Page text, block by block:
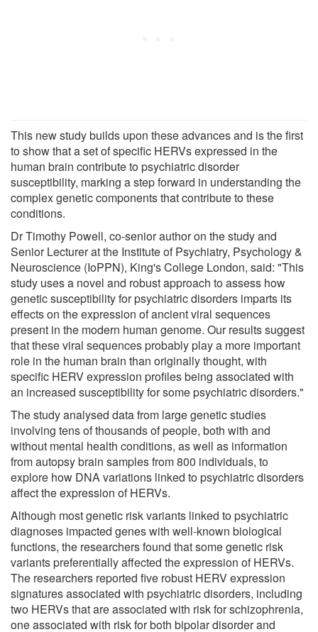
This new study builds upon these advances and is the first
to show that a set of specific HERVs expressed in the
human brain contribute to psychiatric disorder
susceptibility, marking a step forward in understanding the
complex genetic components that contribute to these
conditions.
Dr Timothy Powell, co-senior author on the study and
Senior Lecturer at the Institute of Psychiatry, Psychology &
Neuroscience (IoPPN), King's College London, said: "This
study uses a novel and robust approach to assess how
genetic susceptibility for psychiatric disorders imparts its
effects on the expression of ancient viral sequences
present in the modern human genome. Our results suggest
that these viral sequences probably play a more important
role in the human brain than originally thought, with
specific HERV expression profiles being associated with
an increased susceptibility for some psychiatric disorders."
The study analysed data from large genetic studies
involving tens of thousands of people, both with and
without mental health conditions, as well as information
from autopsy brain samples from 800 individuals, to
explore how DNA variations linked to psychiatric disorders
affect the expression of HERVs.
Although most genetic risk variants linked to psychiatric
diagnoses impacted genes with well-known biological
functions, the researchers found that some genetic risk
variants preferentially affected the expression of HERVs.
The researchers reported five robust HERV expression
signatures associated with psychiatric disorders, including
two HERVs that are associated with risk for schizophrenia,
one associated with risk for both bipolar disorder and